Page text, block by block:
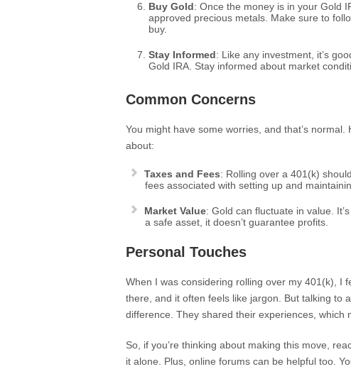
Buy Gold: Once the money is in your Gold
approved precious metals. Make sure to
buy.
Stay Informed: Like any investment, it’s
Gold IRA. Stay informed about market
Common Concerns
You might have some worries, and that’s
about:
Taxes and Fees: Rolling over a 401(k)
fees associated with setting up and
Market Value: Gold can fluctuate in value.
a safe asset, it doesn’t guarantee profits.
Personal Touches
When I was considering rolling over my 401(k), I
there, and it often feels like jargon. But talking to
difference. They shared their experiences, which
So, if you’re thinking about making this move,
it alone. Plus, online forums can be helpful too.